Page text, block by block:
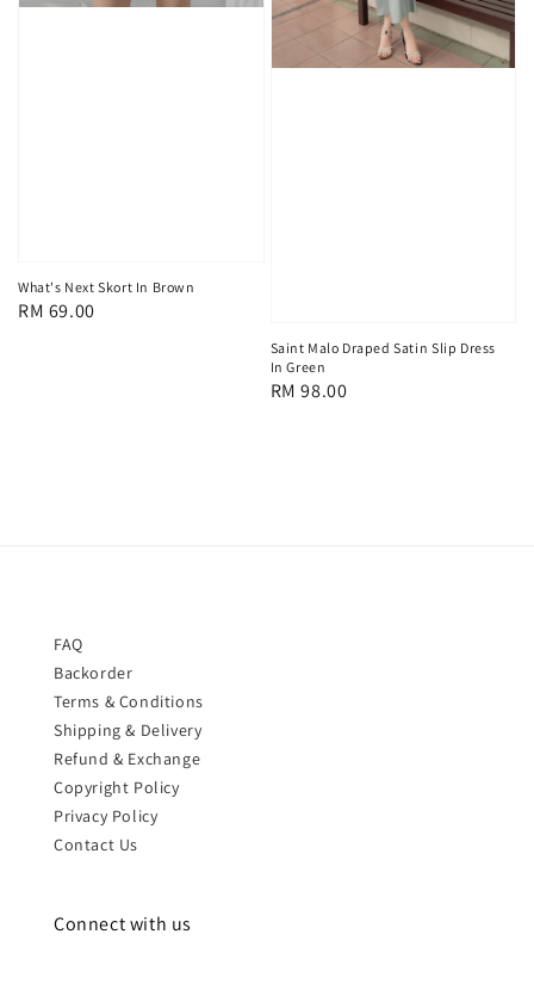
What's Next Skort In Brown
Regular
RM 69.00
Saint Malo Draped Satin Slip Dress
In Green
Regular
RM 98.00
FAQ
Backorder
Terms & Conditions
Shipping & Delivery
Refund & Exchange
Copyright Policy
Privacy Policy
Contact Us
Connect with us